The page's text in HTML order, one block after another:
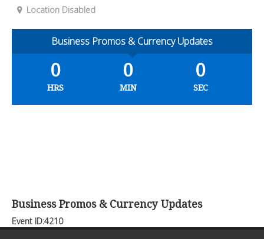
Location Disabled
Business Promos & Currency Updates
0
HRS
0
MIN
0
SEC
Business Promos & Currency Updates
Event ID:4210